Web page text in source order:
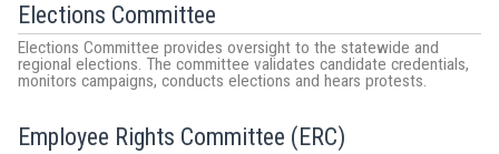
Elections Committee
Elections Committee provides oversight to the statewide and
regional elections. The committee validates candidate credentials,
monitors campaigns, conducts elections and hears protests.
Employee Rights Committee (ERC)